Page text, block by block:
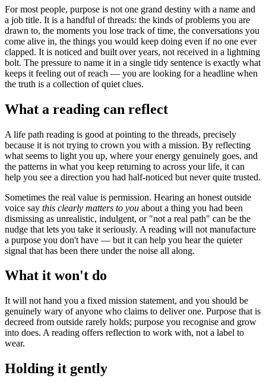
For most people, purpose is not one grand destiny with a name and
a job title. It is a handful of threads: the kinds of problems you are
drawn to, the moments you lose track of time, the conversations you
come alive in, the things you would keep doing even if no one ever
clapped. It is noticed and built over years, not received in a lightning
bolt. The pressure to name it in a single tidy sentence is exactly what
keeps it feeling out of reach — you are looking for a headline when
the truth is a collection of quiet clues.
What a reading can reflect
A life path reading is good at pointing to the threads, precisely
because it is not trying to crown you with a mission. By reflecting
what seems to light you up, where your energy genuinely goes, and
the patterns in what you keep returning to across your life, it can
help you see a direction you had half-noticed but never quite trusted.
Sometimes the real value is permission. Hearing an honest outside
voice say this clearly matters to you about a thing you had been
dismissing as unrealistic, indulgent, or "not a real path" can be the
nudge that lets you take it seriously. A reading will not manufacture
a purpose you don't have — but it can help you hear the quieter
signal that has been there under the noise all along.
What it won't do
It will not hand you a fixed mission statement, and you should be
genuinely wary of anyone who claims to deliver one. Purpose that is
decreed from outside rarely holds; purpose you recognise and grow
into does. A reading offers reflection to work with, not a label to
wear.
Holding it gently